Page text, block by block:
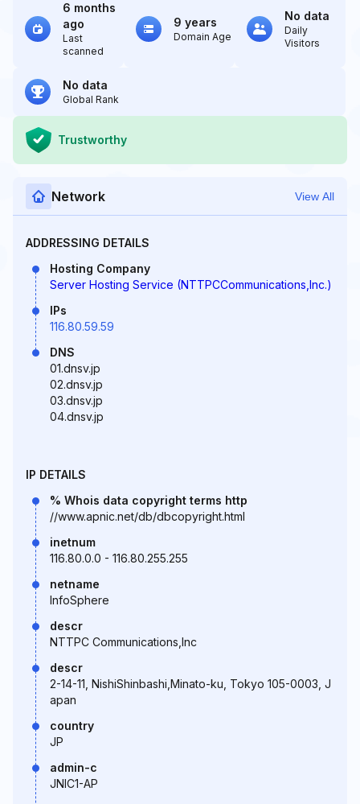
6 months
ago
Last
scanned
9 years
Domain Age
No data
Daily
Visitors
No data
Global Rank
Trustworthy
Network View All
ADDRESSING DETAILS
Hosting Company
Server Hosting Service (NTTPCCommunications,Inc.)
IPs
116.80.59.59
DNS
01.dnsv.jp
02.dnsv.jp
03.dnsv.jp
04.dnsv.jp
IP DETAILS
% Whois data copyright terms http
//www.apnic.net/db/dbcopyright.html
inetnum
116.80.0.0 - 116.80.255.255
netname
InfoSphere
descr
NTTPC Communications,Inc
descr
2-14-11, NishiShinbashi,Minato-ku, Tokyo 105-0003, J
apan
country
JP
admin-c
JNIC1-AP